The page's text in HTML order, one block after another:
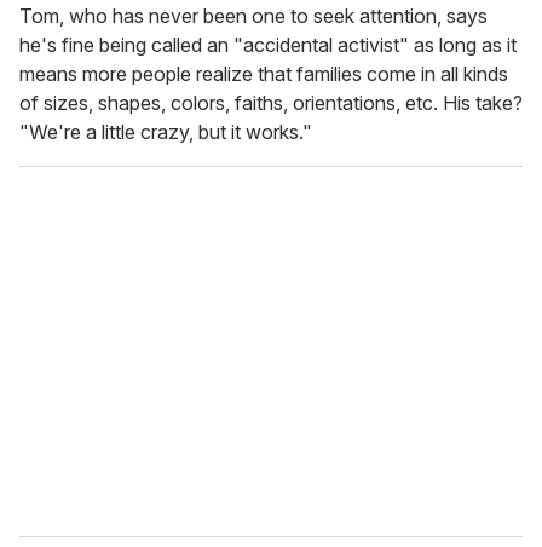
Tom, who has never been one to seek attention, says
he's fine being called an "accidental activist" as long as it
means more people realize that families come in all kinds
of sizes, shapes, colors, faiths, orientations, etc. His take?
"We're a little crazy, but it works."